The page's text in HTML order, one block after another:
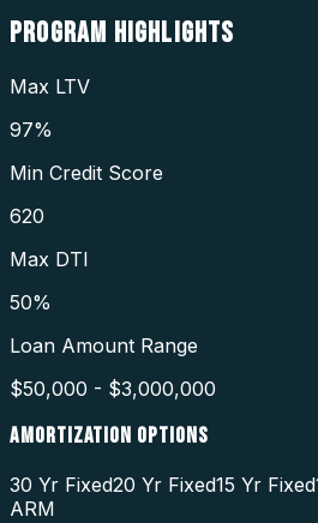
PROGRAM HIGHLIGHTS
Max LTV
97%
Min Credit Score
620
Max DTI
50%
Loan Amount Range
$50,000 - $3,000,000
AMORTIZATION OPTIONS
30 Yr Fixed20 Yr Fixed15 Yr Fixed
ARM